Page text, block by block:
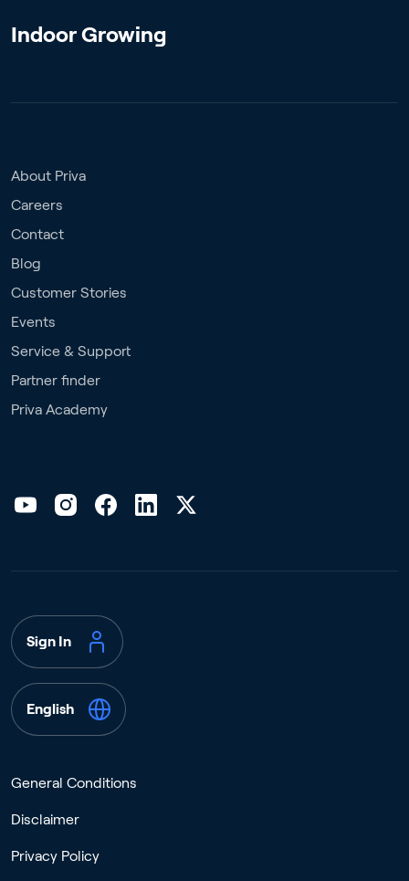
Indoor Growing
About Priva
Careers
Contact
Blog
Customer Stories
Events
Service & Support
Partner finder
Priva Academy
Sign In
English
General Conditions
Disclaimer
Privacy Policy